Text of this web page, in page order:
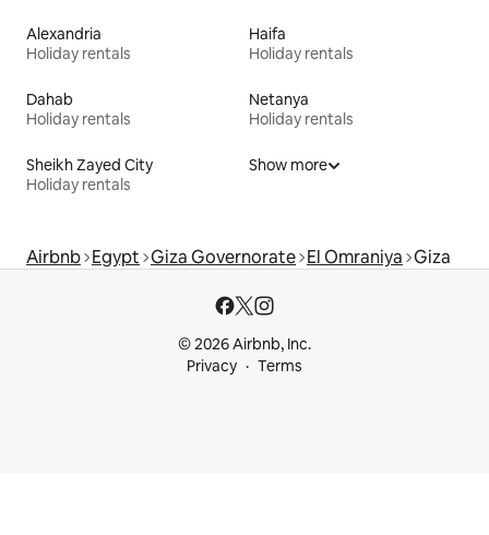
Alexandria
Holiday rentals
Haifa
Holiday rentals
Dahab
Holiday rentals
Netanya
Holiday rentals
Sheikh Zayed City
Holiday rentals
Show more
Airbnb Egypt Giza Governorate El Omraniya Giza
© 2026 Airbnb, Inc.
Privacy
Terms